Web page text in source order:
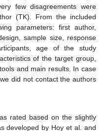
few disagreements were
(TK). From the included
parameters: first author,
sample size, response
age of the study
of the target group,
and main results. In case
did not contact the authors
rated based on the slightly
developed by Hoy et al. and